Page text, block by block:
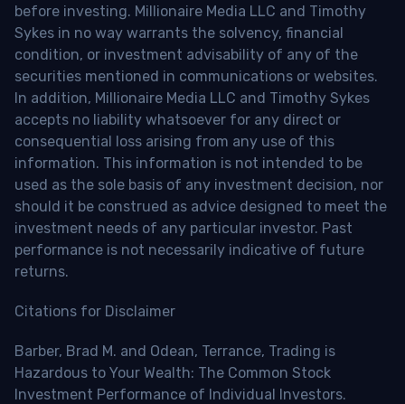
before investing. Millionaire Media LLC and Timothy
Sykes in no way warrants the solvency, financial
condition, or investment advisability of any of the
securities mentioned in communications or websites.
In addition, Millionaire Media LLC and Timothy Sykes
accepts no liability whatsoever for any direct or
consequential loss arising from any use of this
information. This information is not intended to be
used as the sole basis of any investment decision, nor
should it be construed as advice designed to meet the
investment needs of any particular investor. Past
performance is not necessarily indicative of future
returns.
Citations for Disclaimer
Barber, Brad M. and Odean, Terrance, Trading is
Hazardous to Your Wealth: The Common Stock
Investment Performance of Individual Investors.